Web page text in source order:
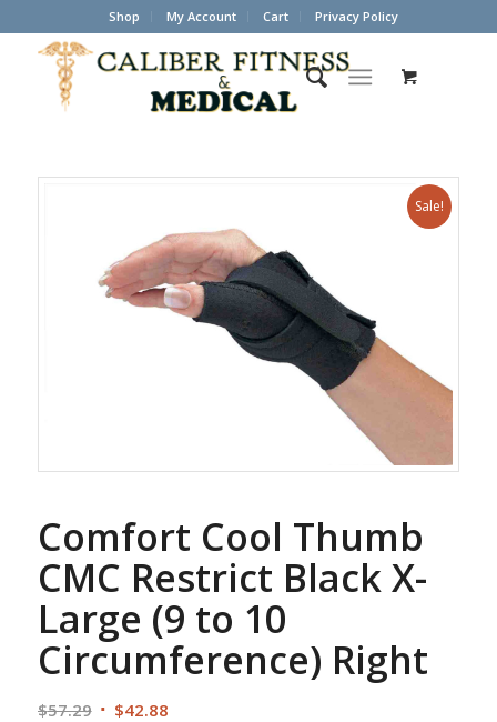
Shop My Account Cart Privacy Policy
Sale!
Comfort Cool Thumb
CMC Restrict Black X-
Large (9 to 10
Circumference) Right
$57.29 Original
$42.88Current